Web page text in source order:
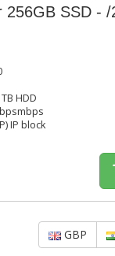
256GB SSD - /
HDD
IP block
GBP